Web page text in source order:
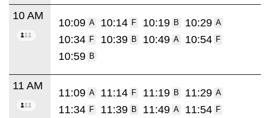
10 AM
10:09 A 10:14 F 10:19 B 10:29 A
10:34 F 10:39 B 10:49 A 10:54 F
10:59 B
11 AM
11:09 A 11:14 F 11:19 B 11:29 A
11:34 F 11:39 B 11:49 A 11:54 F